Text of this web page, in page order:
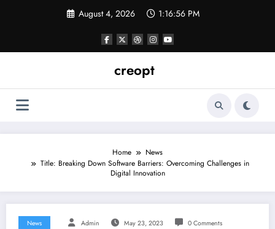
August 4, 2026 1:16:57 PM
creopt
Home
News
Title: Breaking Down Software Barriers: Overcoming Challenges in
Digital Innovation
News Admin May 23, 2023 0 Comments